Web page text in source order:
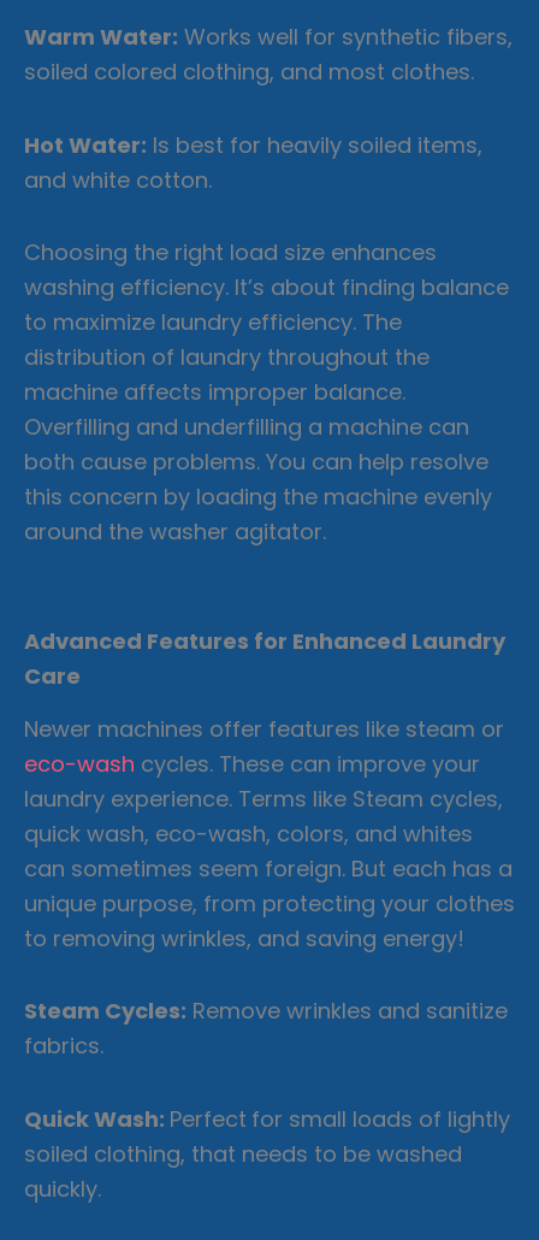
Warm Water: Works well for synthetic fibers,
soiled colored clothing, and most clothes.
Hot Water: Is best for heavily soiled items,
and white cotton.
Choosing the right load size enhances
washing efficiency. It’s about finding balance
to maximize laundry efficiency. The
distribution of laundry throughout the
machine affects improper balance.
Overfilling and underfilling a machine can
both cause problems. You can help resolve
this concern by loading the machine evenly
around the washer agitator.
Advanced Features for Enhanced Laundry
Care
Newer machines offer features like steam or
eco-wash cycles. These can improve your
laundry experience. Terms like Steam cycles,
quick wash, eco-wash, colors, and whites
can sometimes seem foreign. But each has a
unique purpose, from protecting your clothes
to removing wrinkles, and saving energy!
Steam Cycles: Remove wrinkles and sanitize
fabrics.
Quick Wash: Perfect for small loads of lightly
soiled clothing, that needs to be washed
quickly.